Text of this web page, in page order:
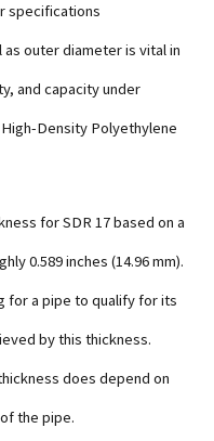
specifications
as outer diameter is vital in
and capacity under
Density Polyethylene
for SDR 17 based on a
0.589 inches (14.96 mm).
for a pipe to qualify for its
by this thickness.
does depend on
the pipe.